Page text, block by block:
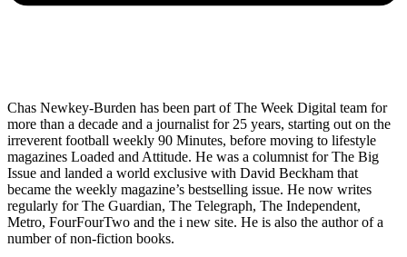
Chas Newkey-Burden has been part of The Week Digital team for
more than a decade and a journalist for 25 years, starting out on the
irreverent football weekly 90 Minutes, before moving to lifestyle
magazines Loaded and Attitude. He was a columnist for The Big
Issue and landed a world exclusive with David Beckham that
became the weekly magazine’s bestselling issue. He now writes
regularly for The Guardian, The Telegraph, The Independent,
Metro, FourFourTwo and the i new site. He is also the author of a
number of non-fiction books.